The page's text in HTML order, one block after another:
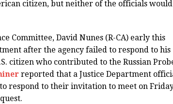
citizen, but neither of the officials would
Committee, David Nunes (R-CA) early this
after the agency failed to respond to his
citizen who contributed to the Russian
reported that a Justice Department
respond to their invitation to meet on